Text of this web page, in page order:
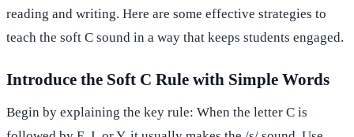
reading and writing. Here are some effective strategies to
teach the soft C sound in a way that keeps students engaged.
Introduce the Soft C Rule with Simple Words
Begin by explaining the key rule: When the letter C is